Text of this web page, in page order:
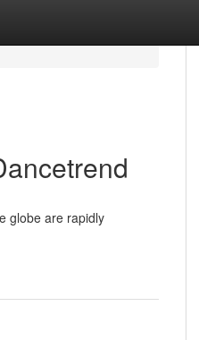
globe are rapidly